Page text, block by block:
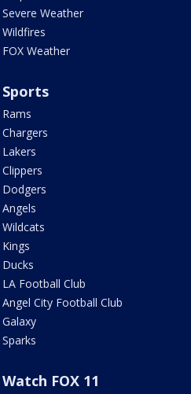
Severe Weather
Wildfires
FOX Weather
Sports
Rams
Chargers
Lakers
Clippers
Dodgers
Angels
Wildcats
Kings
Ducks
LA Football Club
Angel City Football Club
Galaxy
Sparks
Watch FOX 11